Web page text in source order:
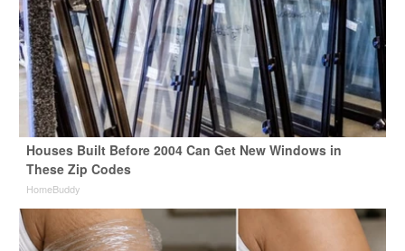
Houses Built Before 2004 Can Get New Windows in
These Zip Codes
HomeBuddy